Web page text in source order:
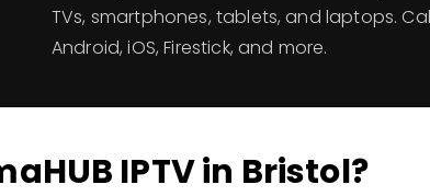
TVs, smartphones, tablets, and laptops.
Android, iOS, Firestick, and more.
IPTV in Bristol?